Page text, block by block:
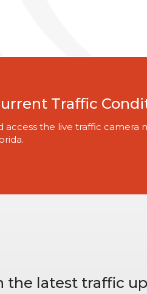
Traffic
access the live traffic camera
the latest traffic